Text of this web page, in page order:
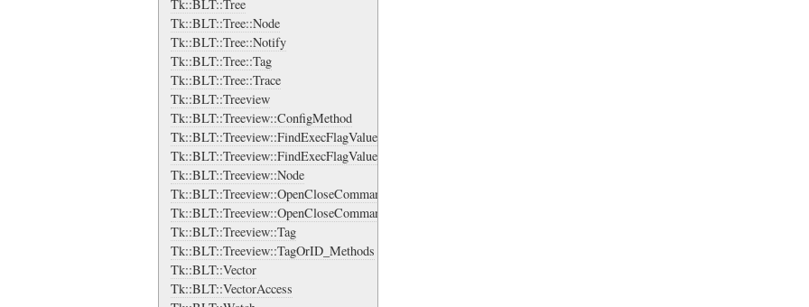
Tk::BLT::Tree
Tk::BLT::Tree::Node
Tk::BLT::Tree::Notify
Tk::BLT::Tree::Tag
Tk::BLT::Tree::Trace
Tk::BLT::Treeview
Tk::BLT::Treeview::ConfigMethod
Tk::BLT::Treeview::FindExecFlagValue
Tk::BLT::Treeview::FindExecFlagValue::ValidateArgs
Tk::BLT::Treeview::Node
Tk::BLT::Treeview::OpenCloseCommand
Tk::BLT::Treeview::OpenCloseCommand::ValidateArgs
Tk::BLT::Treeview::Tag
Tk::BLT::Treeview::TagOrID_Methods
Tk::BLT::Vector
Tk::BLT::VectorAccess